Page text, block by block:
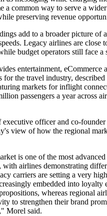
a common way to serve a
preserving revenue
add to a broader picture of
Legacy airlines are close
budget operators still face a
entertainment, eCommerce
for the travel industry, described
markets for inflight
passengers a year across
officer and co-
view of how the regional
is one of the most
with airlines demonstrating
carriers are setting a very
embedded into loyalty
whereas regional
to strengthen their brand
Morel said.